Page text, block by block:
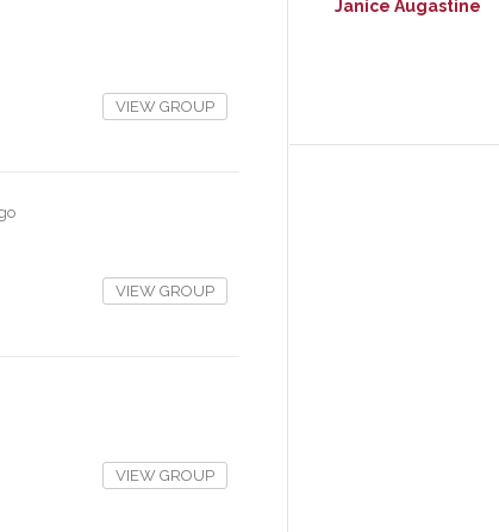
VIEW GROUP
VIEW GROUP
VIEW GROUP
Janice Augastine